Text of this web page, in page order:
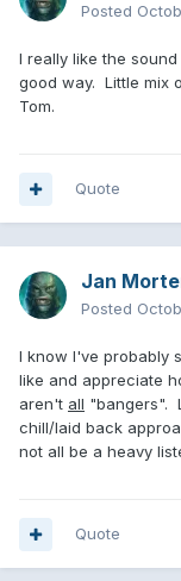
Posted
I really like the
good way. Little mix
Tom.
Quote
Jan
Posted
I know I've probably
like and appreciate
aren't all "bangers".
chill/laid back
not all be a heavy
Quote